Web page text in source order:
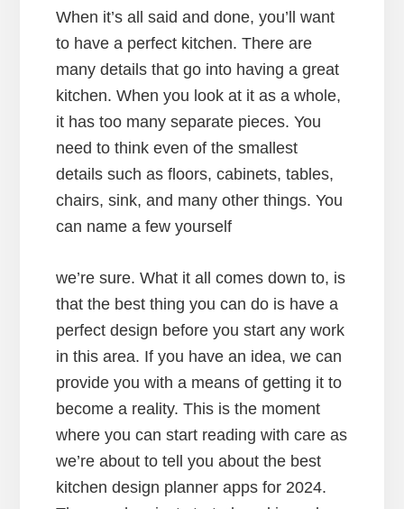
When it’s all said and done, you’ll want
to have a perfect kitchen. There are
many details that go into having a great
kitchen. When you look at it as a whole,
it has too many separate pieces. You
need to think even of the smallest
details such as floors, cabinets, tables,
chairs, sink, and many other things. You
can name a few yourself
we’re sure. What it all comes down to, is
that the best thing you can do is have a
perfect design before you start any work
in this area. If you have an idea, we can
provide you with a means of getting it to
become a reality. This is the moment
where you can start reading with care as
we’re about to tell you about the best
kitchen design planner apps for 2024.